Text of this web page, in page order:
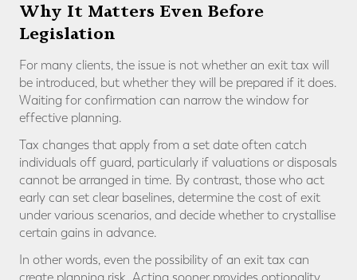
Why It Matters Even Before
Legislation
For many clients, the issue is not whether an exit tax will
be introduced, but whether they will be prepared if it does.
Waiting for confirmation can narrow the window for
effective planning.
Tax changes that apply from a set date often catch
individuals off guard, particularly if valuations or disposals
cannot be arranged in time. By contrast, those who act
early can set clear baselines, determine the cost of exit
under various scenarios, and decide whether to crystallise
certain gains in advance.
In other words, even the possibility of an exit tax can